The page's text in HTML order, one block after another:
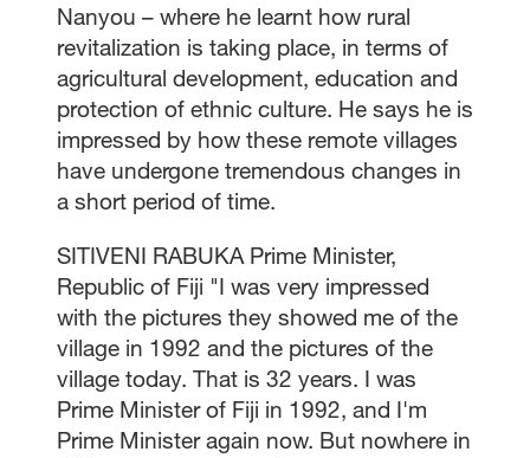
Nanyou – where he learnt how rural
revitalization is taking place, in terms of
agricultural development, education and
protection of ethnic culture. He says he is
impressed by how these remote villages
have undergone tremendous changes in
a short period of time.
SITIVENI RABUKA Prime Minister,
Republic of Fiji "I was very impressed
with the pictures they showed me of the
village in 1992 and the pictures of the
village today. That is 32 years. I was
Prime Minister of Fiji in 1992, and I'm
Prime Minister again now. But nowhere in